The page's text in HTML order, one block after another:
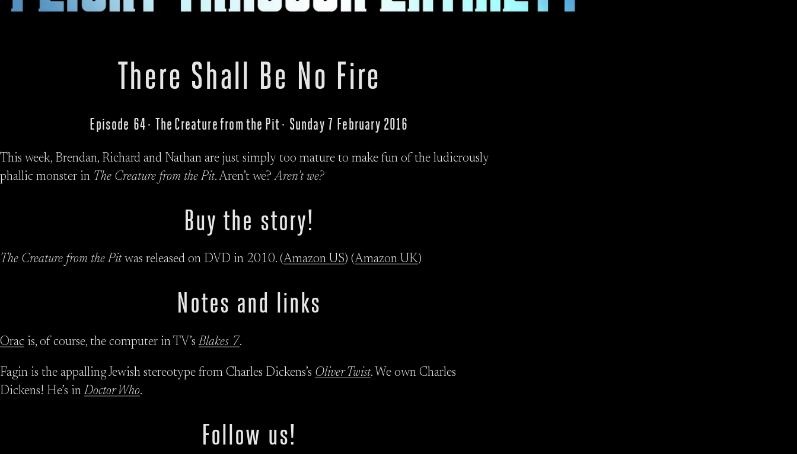
There Shall Be No Fire
Episode 64 · The Creature from the Pit · Sunday 7 February 2016
This week, Brendan, Richard and Nathan are just simply too mature to make fun of the ludicrously
phallic monster in The Creature from the Pit. Aren’t we?Aren’t we?
Buy the story!
The Creature from the Pitwas released on DVD in 2010. (Amazon US) (Amazon UK)
Notes and links
Orac is, of course, the computer in TV’sBlakes 7.
Fagin is the appalling Jewish stereotype from Charles Dickens’s Oliver Twist. We own Charles
Dickens! He’s inDoctor Who.
Follow us!